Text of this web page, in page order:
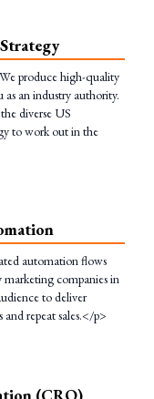
produce high-quality
an industry authority.
diverse US
to work out in the
automation flows
companies in
to deliver
and repeat sales.</p>